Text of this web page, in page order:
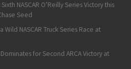
NASCAR O’Reilly Series Victory this
Seed
Wild NASCAR Truck Series Race at
for Second ARCA Victory at